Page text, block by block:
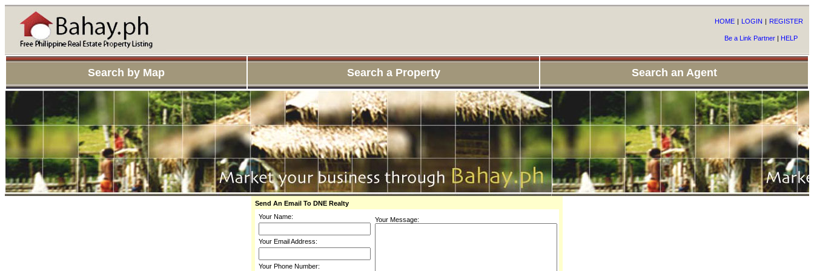
HOME | LOGIN | REGISTER
Be a Link Partner | HELP
Search by Map Search a Property Search an Agent
Send An Email To DNE Realty
Your Name:
Your Email Address:
Your Phone Number:
Your Message: